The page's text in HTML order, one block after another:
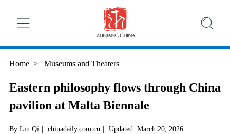
Home > Museums and Theaters
Eastern philosophy flows through China
pavilion at Malta Biennale
By Lin Qi | chinadaily.com.cn | Updated: March 20, 2026